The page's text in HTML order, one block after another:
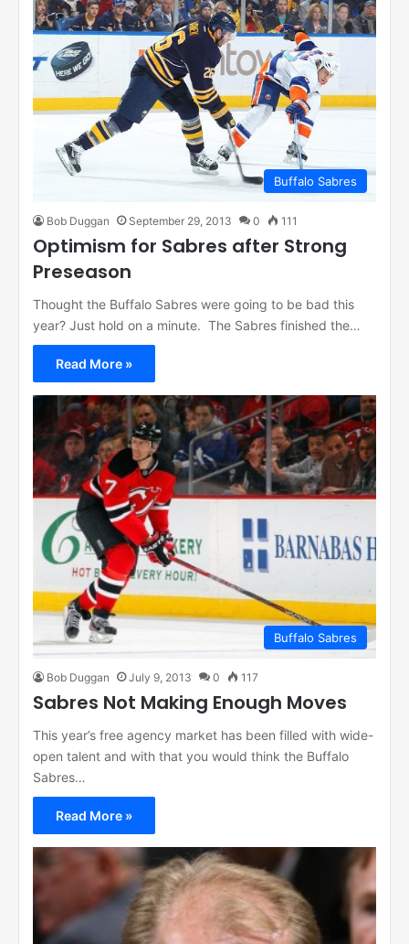
Buffalo Sabres
Bob Duggan September 29, 2013 0 111
Optimism for Sabres after Strong
Preseason
Thought the Buffalo Sabres were going to be bad this
year? Just hold on a minute. The Sabres finished the…
Read More »
Buffalo Sabres
Bob Duggan July 9, 2013 0 117
Sabres Not Making Enough Moves
This year’s free agency market has been filled with wide-
open talent and with that you would think the Buffalo
Sabres…
Read More »